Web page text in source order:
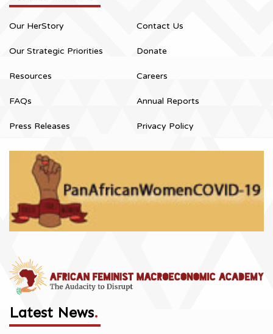
Our HerStory
Our Strategic Priorities
Resources
FAQs
Press Releases
Contact Us
Donate
Careers
Annual Reports
Privacy Policy
Latest News.